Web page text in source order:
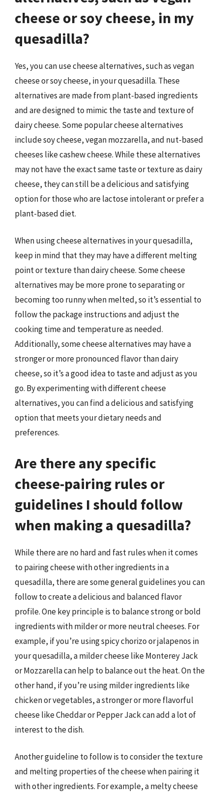
cheese or soy cheese, in my
quesadilla?
Yes, you can use cheese alternatives, such as vegan
cheese or soy cheese, in your quesadilla. These
alternatives are made from plant-based ingredients
and are designed to mimic the taste and texture of
dairy cheese. Some popular cheese alternatives
include soy cheese, vegan mozzarella, and nut-based
cheeses like cashew cheese. While these alternatives
may not have the exact same taste or texture as dairy
cheese, they can still be a delicious and satisfying
option for those who are lactose intolerant or prefer a
plant-based diet.
When using cheese alternatives in your quesadilla,
keep in mind that they may have a different melting
point or texture than dairy cheese. Some cheese
alternatives may be more prone to separating or
becoming too runny when melted, so it’s essential to
follow the package instructions and adjust the
cooking time and temperature as needed.
Additionally, some cheese alternatives may have a
stronger or more pronounced flavor than dairy
cheese, so it’s a good idea to taste and adjust as you
go. By experimenting with different cheese
alternatives, you can find a delicious and satisfying
option that meets your dietary needs and
preferences.
Are there any specific
cheese-pairing rules or
guidelines I should follow
when making a quesadilla?
While there are no hard and fast rules when it comes
to pairing cheese with other ingredients in a
quesadilla, there are some general guidelines you can
follow to create a delicious and balanced flavor
profile. One key principle is to balance strong or bold
ingredients with milder or more neutral cheeses. For
example, if you’re using spicy chorizo or jalapenos in
your quesadilla, a milder cheese like Monterey Jack
or Mozzarella can help to balance out the heat. On the
other hand, if you’re using milder ingredients like
chicken or vegetables, a stronger or more flavorful
cheese like Cheddar or Pepper Jack can add a lot of
interest to the dish.
Another guideline to follow is to consider the texture
and melting properties of the cheese when pairing it
with other ingredients. For example, a melty cheese